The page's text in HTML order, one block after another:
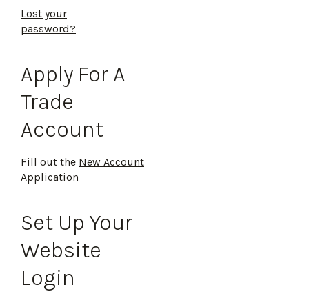
Lost your
password?
Apply For A
Trade
Account
Fill out the New Account
Application
Set Up Your
Website
Login